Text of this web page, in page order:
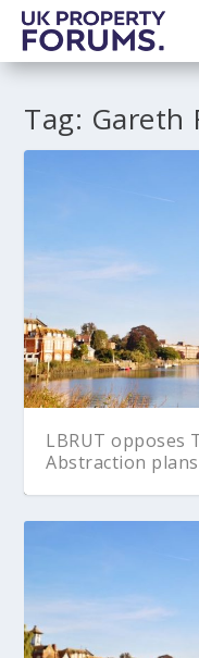
Tag: Gareth
LBRUT opposes
Abstraction plans